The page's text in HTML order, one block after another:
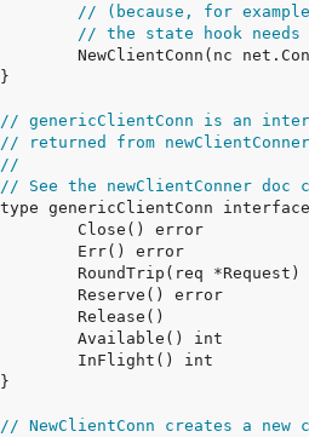
// (because, for
// the state hook
// genericClientConn is an
// returned from
//
// See the newClientConner doc
// NewClientConn creates a